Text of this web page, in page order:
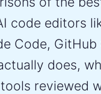
code editors
Code, GitHub
does,
reviewed